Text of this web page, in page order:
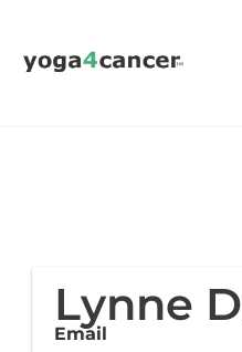
content
Lynne
Email